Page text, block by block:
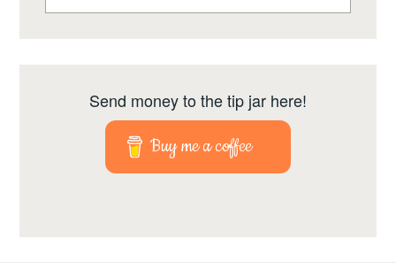
Send money to the tip jar here!
Buy me a coffee